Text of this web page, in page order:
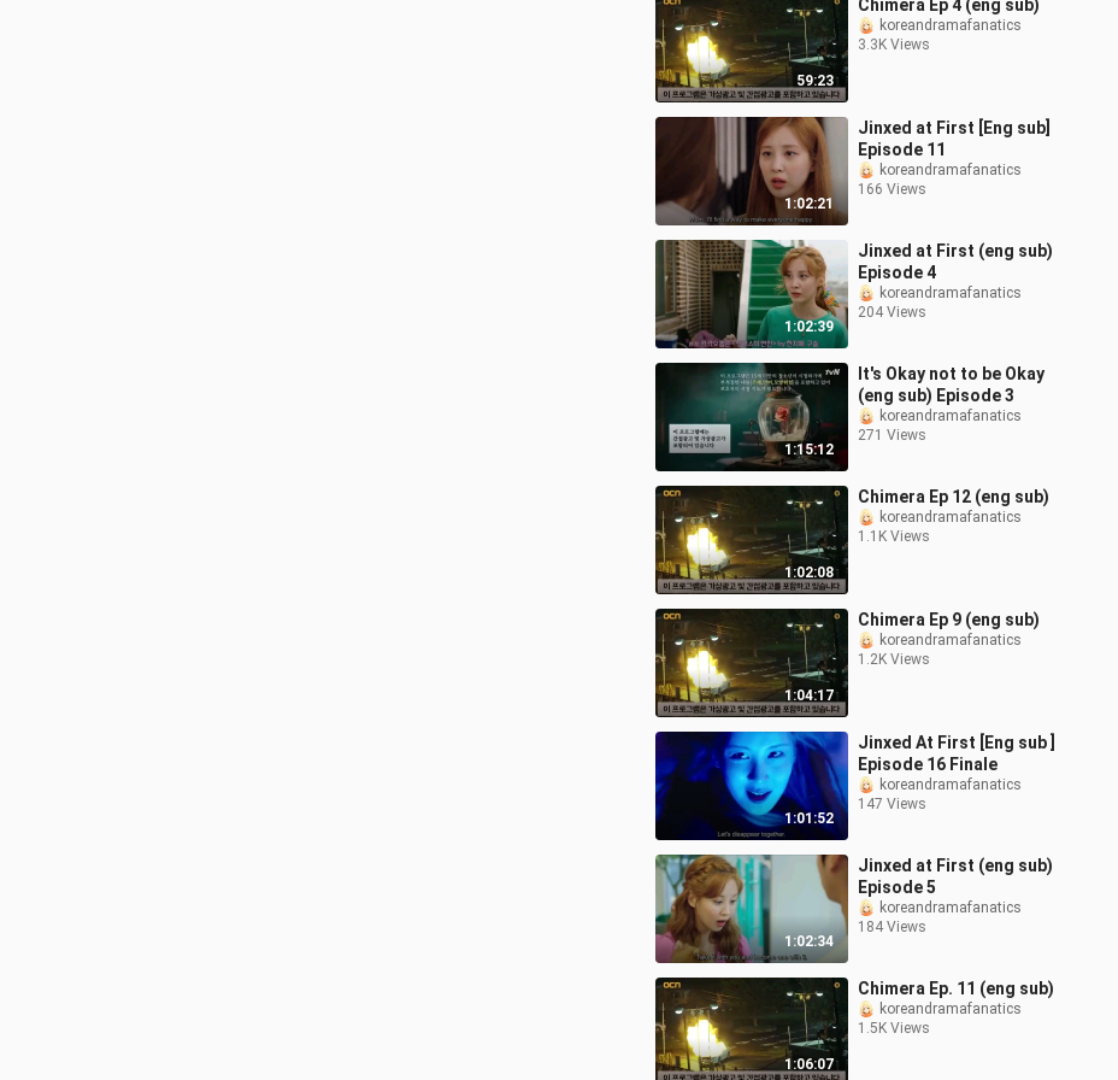
59:23
Chimera Ep 4 (eng sub)
koreandramafanatics
3.3K Views
1:02:21
Jinxed at First [Eng sub]
Episode 11
koreandramafanatics
166 Views
1:02:39
Jinxed at First (eng sub)
Episode 4
koreandramafanatics
204 Views
1:15:12
It's Okay not to be Okay
(eng sub) Episode 3
koreandramafanatics
271 Views
1:02:08
Chimera Ep 12 (eng sub)
koreandramafanatics
1.1K Views
1:04:17
Chimera Ep 9 (eng sub)
koreandramafanatics
1.2K Views
1:01:52
Jinxed At First [Eng sub ]
Episode 16 Finale
koreandramafanatics
147 Views
1:02:34
Jinxed at First (eng sub)
Episode 5
koreandramafanatics
184 Views
1:06:07
Chimera Ep. 11 (eng sub)
koreandramafanatics
1.5K Views